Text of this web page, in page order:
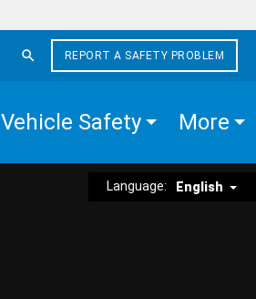
REPORT A SAFETY PROBLEM
Vehicle Safety More
Language: English